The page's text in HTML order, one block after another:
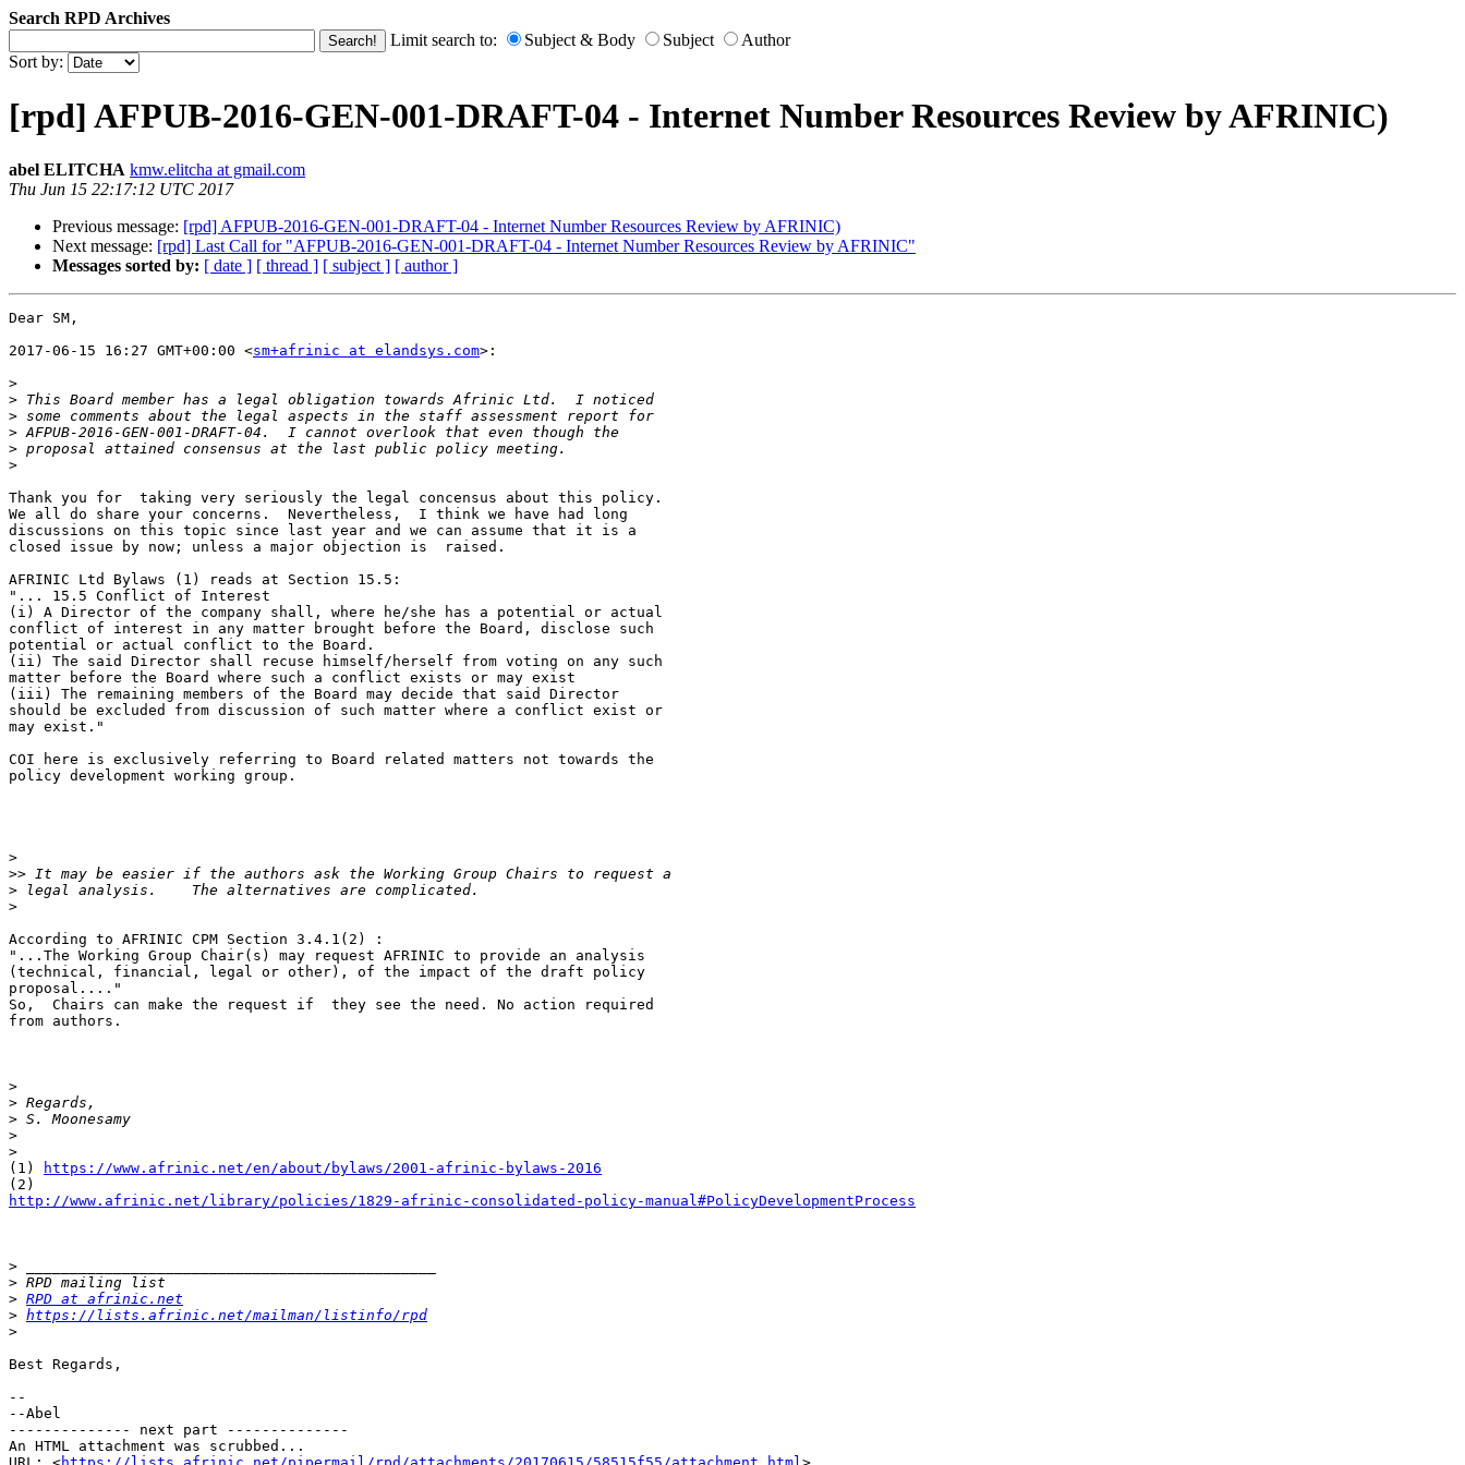
Search RPD Archives
Limit search to:
Subject & Body Subject
Author
Sort by:
[rpd] AFPUB-2016-GEN-001-DRAFT-04 - Internet Number Resources Review by AFRINIC)
abel ELITCHA kmw.elitcha at gmail.com
Thu Jun 15 22:17:12 UTC 2017
Previous message: [rpd] AFPUB-2016-GEN-001-DRAFT-04 - Internet Number Resources Review by AFRINIC)
Next message: [rpd] Last Call for "AFPUB-2016-GEN-001-DRAFT-04 - Internet Number Resources Review by AFRINIC"
Messages sorted by: [ date ] [ thread ] [ subject ] [ author ]
Dear SM,
2017-06-15 16:27 GMT+00:00 <sm+afrinic at elandsys.com>:
>
>
>
>
>
>
Thank you for  taking very seriously the legal concensus about this policy.
We all do share your concerns.  Nevertheless,  I think we have had long
discussions on this topic since last year and we can assume that it is a
closed issue by now; unless a major objection is  raised.
AFRINIC Ltd Bylaws (1) reads at Section 15.5:
"... 15.5 Conflict of Interest
(i) A Director of the company shall, where he/she has a potential or actual
conflict of interest in any matter brought before the Board, disclose such
potential or actual conflict to the Board.
(ii) The said Director shall recuse himself/herself from voting on any such
matter before the Board where such a conflict exists or may exist
(iii) The remaining members of the Board may decide that said Director
should be excluded from discussion of such matter where a conflict exist or
may exist."
COI here is exclusively referring to Board related matters not towards the
policy development working group.
>
>>
>
>
According to AFRINIC CPM Section 3.4.1(2) :
"...The Working Group Chair(s) may request AFRINIC to provide an analysis
(technical, financial, legal or other), of the impact of the draft policy
proposal...."
So,  Chairs can make the request if  they see the need. No action required
from authors.
>
>
>
>
>
(1)
https://www.afrinic.net/en/about/bylaws/2001-afrinic-bylaws-2016
http://www.afrinic.net/library/policies/1829-afrinic-consolidated-policy-manual#PolicyDevelopmentProcess
>
>
> RPD at afrinic.net
> https://lists.afrinic.net/mailman/listinfo/rpd
>
Best Regards,
--
--Abel
-------------- next part --------------
An HTML attachment was scrubbed...